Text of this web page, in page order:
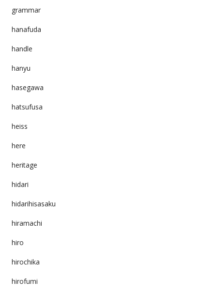
grammar
hanafuda
handle
hanyu
hasegawa
hatsufusa
heiss
here
heritage
hidari
hidarihisasaku
hiramachi
hiro
hirochika
hirofumi